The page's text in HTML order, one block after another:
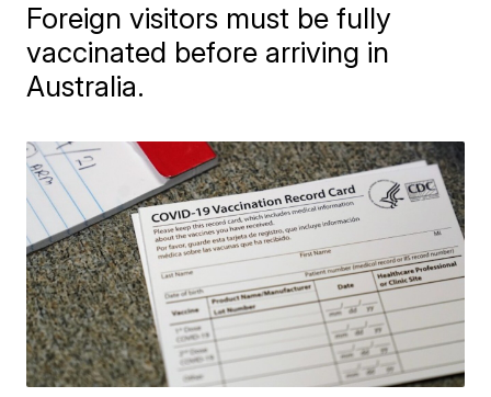
Foreign visitors must be fully
vaccinated before arriving in
Australia.